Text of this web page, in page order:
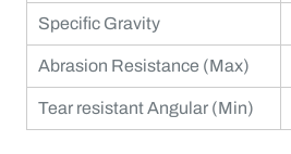
Specific Gravity
Abrasion Resistance (Max)
Tear resistant Angular (Min)